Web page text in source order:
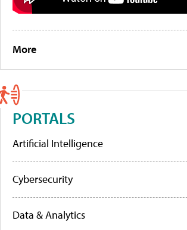
More
PORTALS
Artificial Intelligence
Cybersecurity
Data & Analytics